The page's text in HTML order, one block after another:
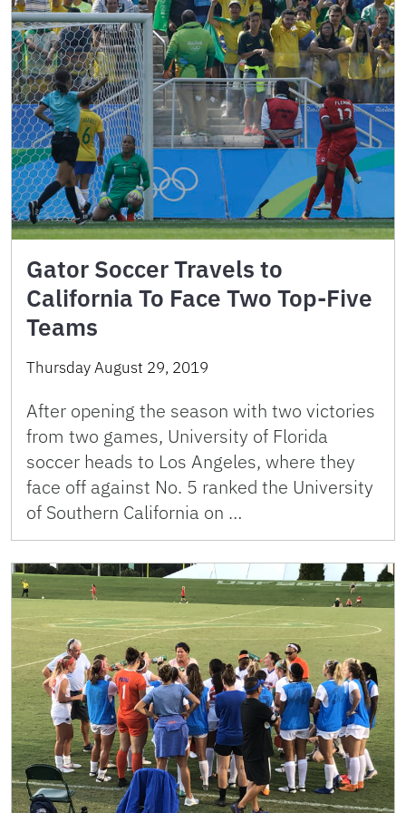
Gator Soccer Travels to
California To Face Two Top-Five
Teams
Thursday August 29, 2019
After opening the season with two victories
from two games, University of Florida
soccer heads to Los Angeles, where they
face off against No. 5 ranked the University
of Southern California on …